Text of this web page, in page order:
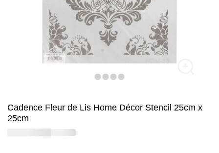
Cadence Fleur de Lis Home Décor Stencil 25cm x
25cm